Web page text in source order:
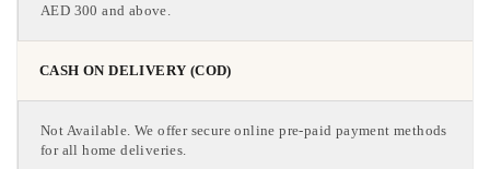
AED 300 and above.
CASH ON DELIVERY (COD)
Not Available. We offer secure online pre-paid payment methods
for all home deliveries.